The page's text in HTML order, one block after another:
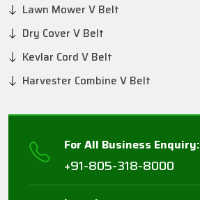
Lawn Mower V Belt
Dry Cover V Belt
Kevlar Cord V Belt
Harvester Combine V Belt
For All Business Enquiry:
+91-805-318-8000